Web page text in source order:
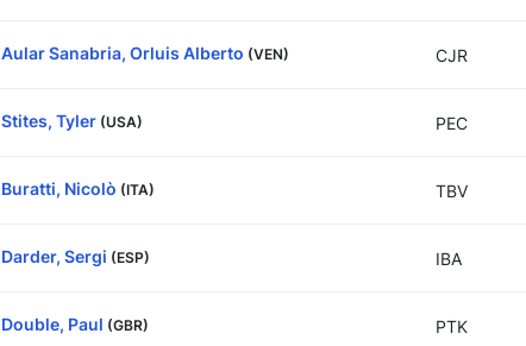
Aular Sanabria, Orluis Alberto (VEN) CJR
Stites, Tyler (USA) PEC
Buratti, Nicolò (ITA) TBV
Darder, Sergi (ESP) IBA
Double, Paul (GBR) PTK